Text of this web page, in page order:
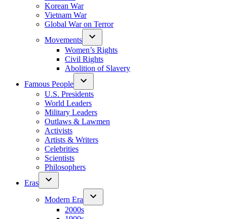
Korean War
Vietnam War
Global War on Terror
Movements
Women’s Rights
Civil Rights
Abolition of Slavery
Famous People
U.S. Presidents
World Leaders
Military Leaders
Outlaws & Lawmen
Activists
Artists & Writers
Celebrities
Scientists
Philosophers
Eras
Modern Era
2000s